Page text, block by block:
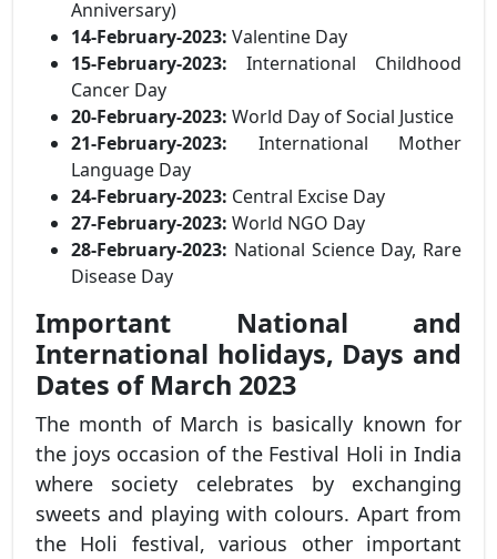
Anniversary)
14-February-2023: Valentine Day
15-February-2023: International Childhood
Cancer Day
20-February-2023: World Day of Social Justice
21-February-2023: International Mother
Language Day
24-February-2023: Central Excise Day
27-February-2023: World NGO Day
28-February-2023: National Science Day, Rare
Disease Day
Important National and
International holidays, Days and
Dates of March 2023
The month of March is basically known for
the joys occasion of the Festival Holi in India
where society celebrates by exchanging
sweets and playing with colours. Apart from
the Holi festival, various other important